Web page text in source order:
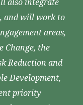
and will work to
areas,
Change, the
Reduction and
Development,
priority